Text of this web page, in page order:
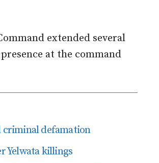
extended several
at the command
criminal defamation
Yelwata killings